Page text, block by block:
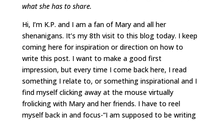
what she has to share.
Hi, I’m K.P. and I am a fan of Mary and all her
shenanigans. It’s my 8th visit to this blog today. I keep
coming here for inspiration or direction on how to
write this post. I want to make a good first
impression, but every time I come back here, I read
something I relate to, or something inspirational and I
find myself clicking away at the mouse virtually
frolicking with Mary and her friends. I have to reel
myself back in and focus-“I am supposed to be writing